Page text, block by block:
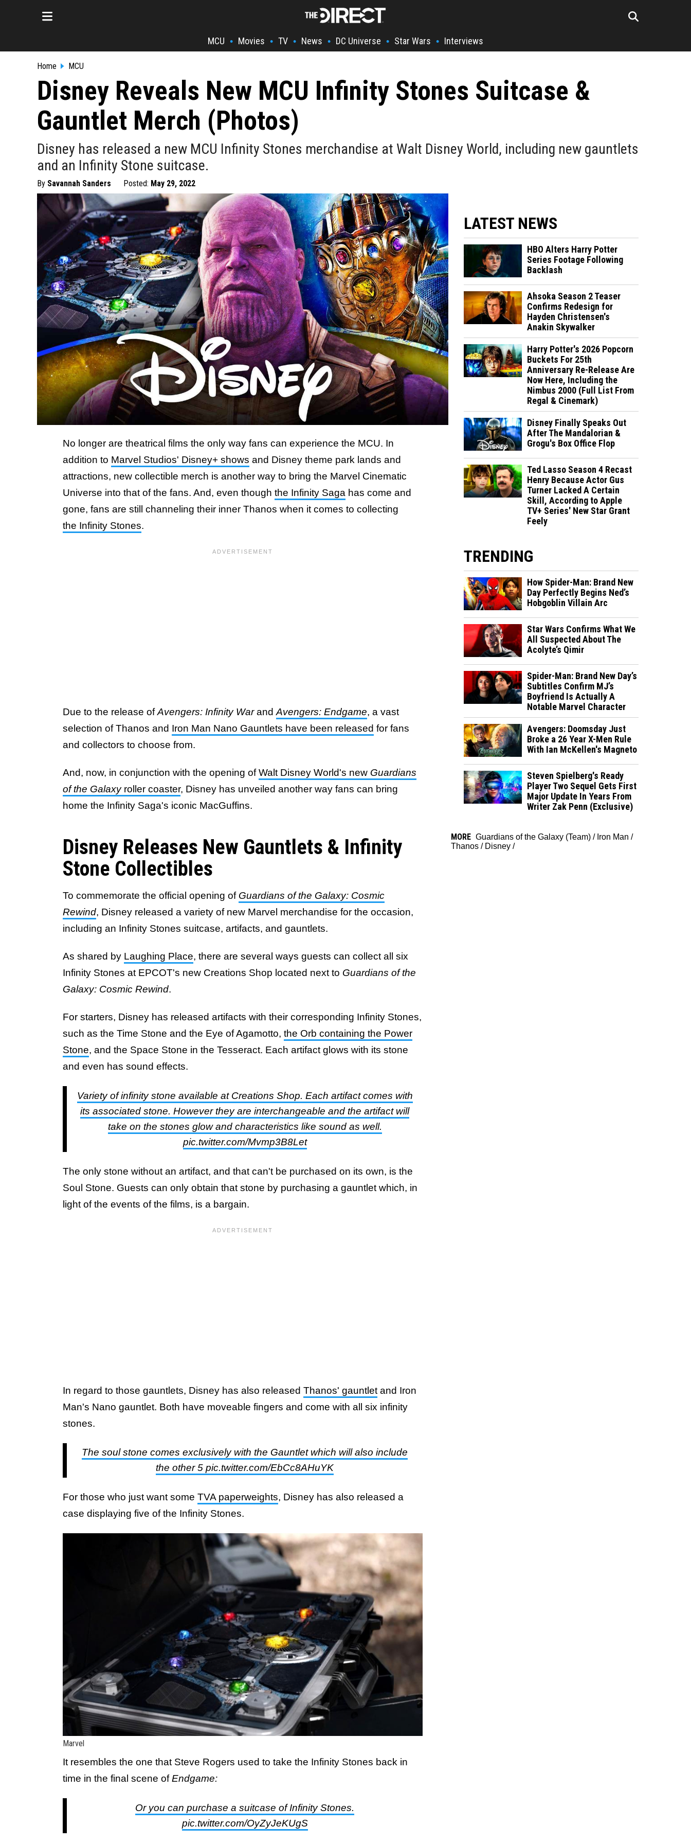
MCU • Movies • TV • News • DC Universe • Star Wars • Interviews
Home MCU
Disney Reveals New MCU Infinity Stones Suitcase &
Gauntlet Merch (Photos)
Disney has released a new MCU Infinity Stones merchandise at Walt Disney World, including new gauntlets
and an Infinity Stone suitcase.
By Savannah Sanders Posted: May 29, 2022
No longer are theatrical films the only way fans can experience the MCU. In
addition to Marvel Studios' Disney+ shows and Disney theme park lands and
attractions, new collectible merch is another way to bring the Marvel Cinematic
Universe into that of the fans. And, even though the Infinity Saga has come and
gone, fans are still channeling their inner Thanos when it comes to collecting
the Infinity Stones.
Due to the release ofAvengers: Infinity Warand Avengers: Endgame, a vast
selection of Thanos and Iron Man Nano Gauntlets have been released for fans
and collectors to choose from.
And, now, in conjunction with the opening ofWalt Disney World's new Guardians
of the Galaxyroller coaster, Disney has unveiled another way fans can bring
home the Infinity Saga's iconic MacGuffins.
Disney Releases New Gauntlets & Infinity
Stone Collectibles
To commemorate the official opening of Guardians of the Galaxy: Cosmic
Rewind, Disney released a variety of new Marvel merchandise for the occasion,
including an Infinity Stones suitcase, artifacts, and gauntlets.
As shared by Laughing Place, there are several ways guests can collect all six
Infinity Stones at EPCOT's new Creations Shop located next to Guardians of the
Galaxy: Cosmic Rewind.
For starters, Disney has released artifacts with their corresponding Infinity Stones,
such as the Time Stone and the Eye of Agamotto, the Orb containing the Power
Stone, and the Space Stone in the Tesseract. Each artifact glows with its stone
and even has sound effects.
Variety of infinity stone available at Creations Shop. Each artifact comes with
its associated stone. However they are interchangeable and the artifact will
take on the stones glow and characteristics like sound as well.
pic.twitter.com/Mvmp3B8Let
The only stone without an artifact, and that can't be purchased on its own, is the
Soul Stone. Guests can only obtain that stone by purchasing a gauntlet which, in
light of the events of the films, is a bargain.
In regard to those gauntlets, Disney has also released Thanos' gauntlet and Iron
Man's Nano gauntlet. Both have moveable fingers and come with all six infinity
stones.
The soul stone comes exclusively with the Gauntlet which will also include
the other 5 pic.twitter.com/EbCc8AHuYK
For those who just want some TVA paperweights, Disney has also released a
case displaying five of the Infinity Stones.
Marvel
It resembles the one that Steve Rogers used to take the Infinity Stones back in
time in the final scene ofEndgame:
Or you can purchase a suitcase of Infinity Stones.
pic.twitter.com/OyZyJeKUgS
LATEST NEWS
HBO Alters Harry Potter
Series Footage Following
Backlash
Ahsoka Season 2 Teaser
Confirms Redesign for
Hayden Christensen's
Anakin Skywalker
Harry Potter's 2026 Popcorn
Buckets For 25th
Anniversary Re-Release Are
Now Here, Including the
Nimbus 2000 (Full List From
Regal & Cinemark)
Disney Finally Speaks Out
After The Mandalorian &
Grogu's Box Office Flop
Ted Lasso Season 4 Recast
Henry Because Actor Gus
Turner Lacked A Certain
Skill, According to Apple
TV+ Series' New Star Grant
Feely
TRENDING
How Spider-Man: Brand New
Day Perfectly Begins Ned’s
Hobgoblin Villain Arc
Star Wars Confirms What We
All Suspected About The
Acolyte’s Qimir
Spider-Man: Brand New Day’s
Subtitles Confirm MJ’s
Boyfriend Is Actually A
Notable Marvel Character
Avengers: Doomsday Just
Broke a 26 Year X-Men Rule
With Ian McKellen's Magneto
Steven Spielberg's Ready
Player Two Sequel Gets First
Major Update In Years From
Writer Zak Penn (Exclusive)
MORE Guardians of the Galaxy (Team) / Iron Man /
Thanos / Disney /